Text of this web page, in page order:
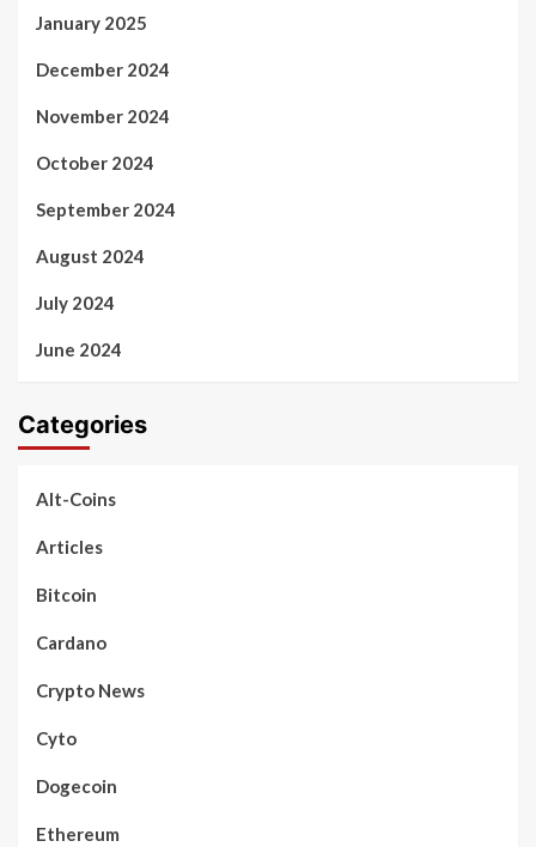
January 2025
December 2024
November 2024
October 2024
September 2024
August 2024
July 2024
June 2024
Categories
Alt-Coins
Articles
Bitcoin
Cardano
Crypto News
Cyto
Dogecoin
Ethereum